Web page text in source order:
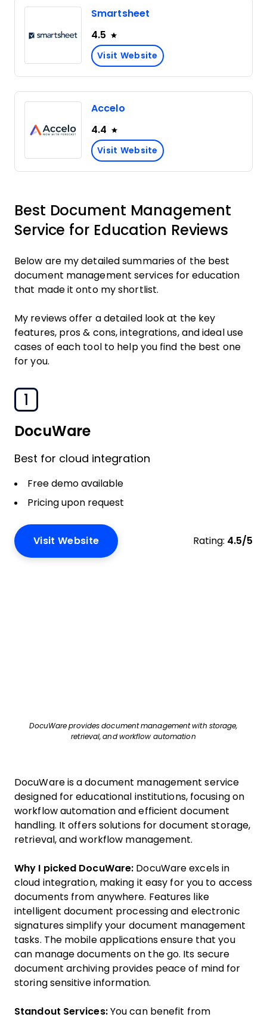
Smartsheet
4.5
Visit Website
Accelo
4.4
Visit Website
Best Document Management
Service for Education Reviews
Below are my detailed summaries of the best
document management services for education
that made it onto my shortlist.
My reviews offer a detailed look at the key
features, pros & cons, integrations, and ideal use
cases of each tool to help you find the best one
for you.
1
DocuWare
Best for cloud integration
Free demo available
Pricing upon request
Visit Website Rating: 4.5/5
DocuWare provides document management with storage,
retrieval, and workflow automation
DocuWare is a document management service
designed for educational institutions, focusing on
workflow automation and efficient document
handling. It offers solutions for document storage,
retrieval, and workflow management.
Why I picked DocuWare: DocuWare excels in
cloud integration, making it easy for you to access
documents from anywhere. Features like
intelligent document processing and electronic
signatures simplify your document management
tasks. The mobile applications ensure that you
can manage documents on the go. Its secure
document archiving provides peace of mind for
storing sensitive information.
Standout Services: You can benefit from